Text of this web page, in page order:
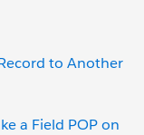
to Another
a Field POP on